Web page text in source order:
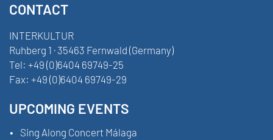
CONTACT
INTERKULTUR
Ruhberg 1 · 35463 Fernwald (Germany)
Tel: +49 (0)6404 69749-25
Fax: +49 (0)6404 69749-29
UPCOMING EVENTS
Sing Along Concert Málaga